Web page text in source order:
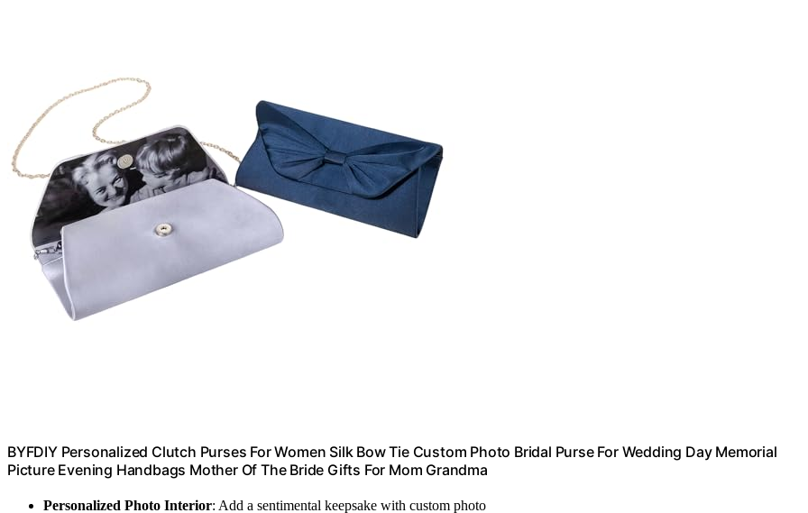
BYFDIY Personalized Clutch Purses For Women Silk Bow Tie Custom Photo Bridal Purse For Wedding Day Memorial
Picture Evening Handbags Mother Of The Bride Gifts For Mom Grandma
Personalized Photo Interior: Add a sentimental keepsake with custom photo